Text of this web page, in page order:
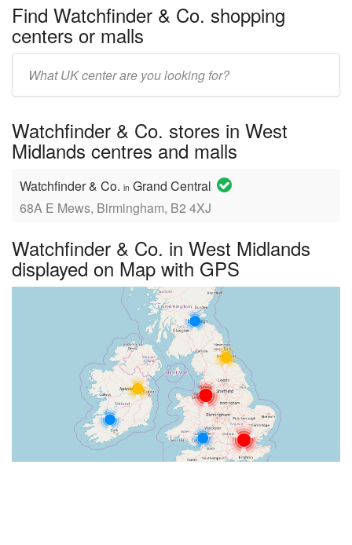
Find Watchfinder & Co. shopping
centers or malls
mall/center
Watchfinder & Co. stores in West
Midlands centres and malls
Watchfinder & Co. in Grand Central
68A E Mews, Birmingham, B2 4XJ
Watchfinder & Co. in West Midlands
displayed on Map with GPS